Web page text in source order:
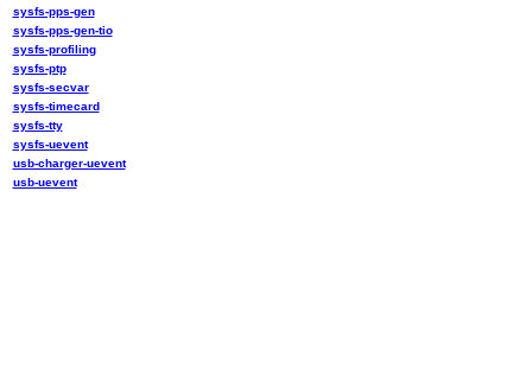
sysfs-pps-gen
sysfs-pps-gen-tio
sysfs-profiling
sysfs-ptp
sysfs-secvar
sysfs-timecard
sysfs-tty
sysfs-uevent
usb-charger-uevent
usb-uevent